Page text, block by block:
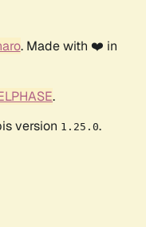
. Made with ❤️ in
.
version 1.25.0.